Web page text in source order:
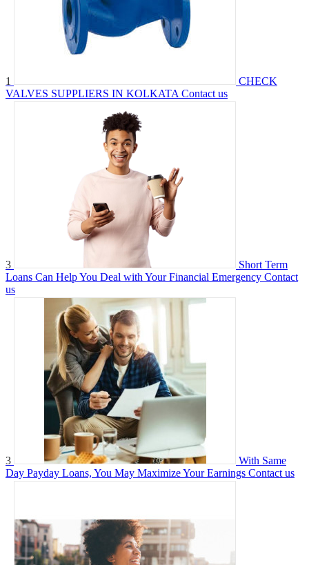
1
CHECK
VALVES SUPPLIERS IN KOLKATA Contact us
3
Short Term
Loans Can Help You Deal with Your Financial Emergency Contact
us
3
With Same
Day Payday Loans, You May Maximize Your Earnings Contact us